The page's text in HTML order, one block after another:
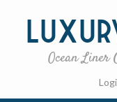
Ocean Liner